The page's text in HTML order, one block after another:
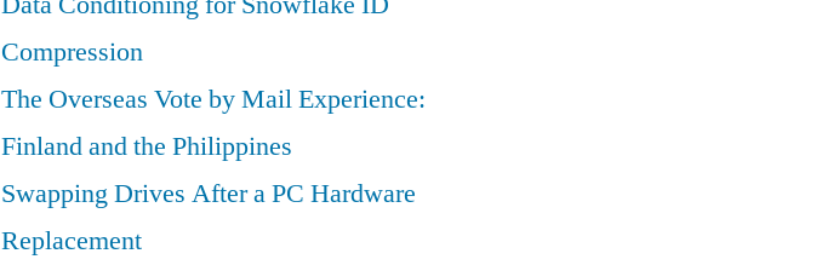
Compression
The Overseas Vote by Mail Experience:
Finland and the Philippines
Swapping Drives After a PC Hardware
Replacement